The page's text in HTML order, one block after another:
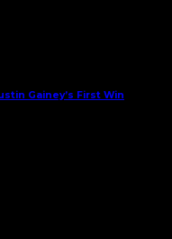
Gainey’s First Win